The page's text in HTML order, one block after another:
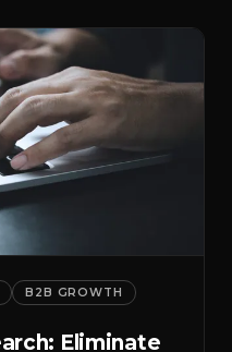
B2B GROWTH
Eliminate